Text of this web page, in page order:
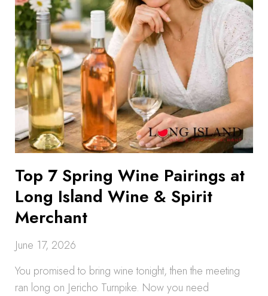
Top 7 Spring Wine Pairings at
Long Island Wine & Spirit
Merchant
June 17, 2026
You promised to bring wine tonight, then the meeting
ran long on Jericho Turnpike. Now you need